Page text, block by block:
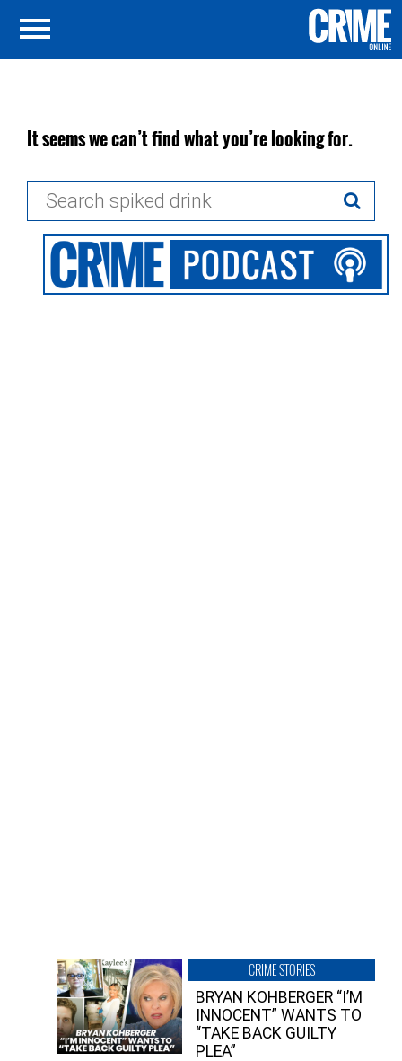
It seems we can’t find what you’re looking for.
CRIME STORIES
BRYAN KOHBERGER “I’M
INNOCENT” WANTS TO
“TAKE BACK GUILTY
PLEA”